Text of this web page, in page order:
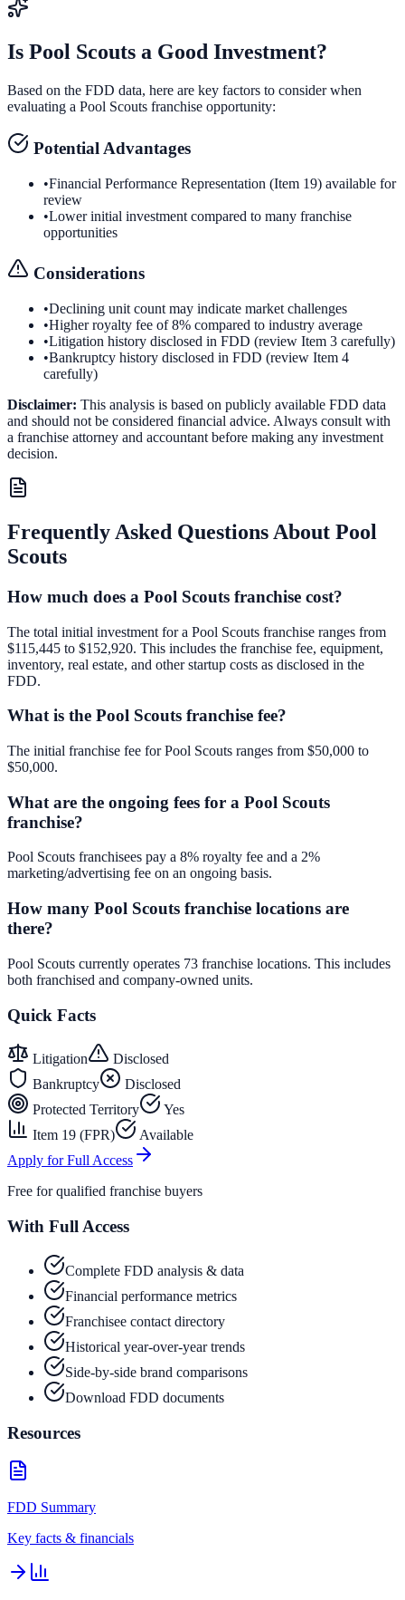
Is Pool Scouts a Good Investment?
Based on the FDD data, here are key factors to consider when
evaluating a Pool Scouts franchise opportunity:
Potential Advantages
•Financial Performance Representation (Item 19) available for
review
•Lower initial investment compared to many franchise
opportunities
Considerations
•Declining unit count may indicate market challenges
•Higher royalty fee of 8% compared to industry average
•Litigation history disclosed in FDD (review Item 3 carefully)
•Bankruptcy history disclosed in FDD (review Item 4
carefully)
Disclaimer: This analysis is based on publicly available FDD data
and should not be considered financial advice. Always consult with
a franchise attorney and accountant before making any investment
decision.
Frequently Asked Questions About Pool
Scouts
How much does a Pool Scouts franchise cost?
The total initial investment for a Pool Scouts franchise ranges from
$115,445 to $152,920. This includes the franchise fee, equipment,
inventory, real estate, and other startup costs as disclosed in the
FDD.
What is the Pool Scouts franchise fee?
The initial franchise fee for Pool Scouts ranges from $50,000 to
$50,000.
What are the ongoing fees for a Pool Scouts
franchise?
Pool Scouts franchisees pay a 8% royalty fee and a 2%
marketing/advertising fee on an ongoing basis.
How many Pool Scouts franchise locations are
there?
Pool Scouts currently operates 73 franchise locations. This includes
both franchised and company-owned units.
Quick Facts
Litigation
Disclosed
Bankruptcy
Disclosed
Protected Territory
Yes
Item 19 (FPR)
Available
Apply for Full Access
Free for qualified franchise buyers
With Full Access
Complete FDD analysis & data
Financial performance metrics
Franchisee contact directory
Historical year-over-year trends
Side-by-side brand comparisons
Download FDD documents
Resources
FDD Summary
Key facts & financials